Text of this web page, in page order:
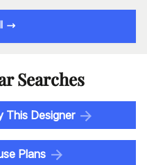
Searches
This Designer
Plans